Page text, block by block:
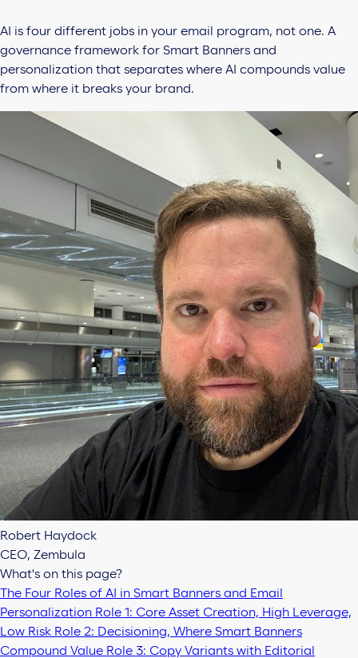
AI is four different jobs in your email program, not one. A
governance framework for Smart Banners and
personalization that separates where AI compounds value
from where it breaks your brand.
Robert Haydock
CEO, Zembula
What's on this page?
The Four Roles of AI in Smart Banners and Email
Personalization Role 1: Core Asset Creation, High Leverage,
Low Risk Role 2: Decisioning, Where Smart Banners
Compound Value Role 3: Copy Variants with Editorial